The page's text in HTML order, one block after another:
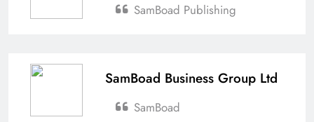
SamBoad Publishing
SamBoad Business Group Ltd
SamBoad